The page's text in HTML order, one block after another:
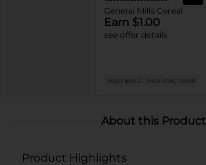
General Mills Cereal
Earn $1.00
see offer details
MUST BUY 2 MANUFACTURER
About this Product
Product Highlights